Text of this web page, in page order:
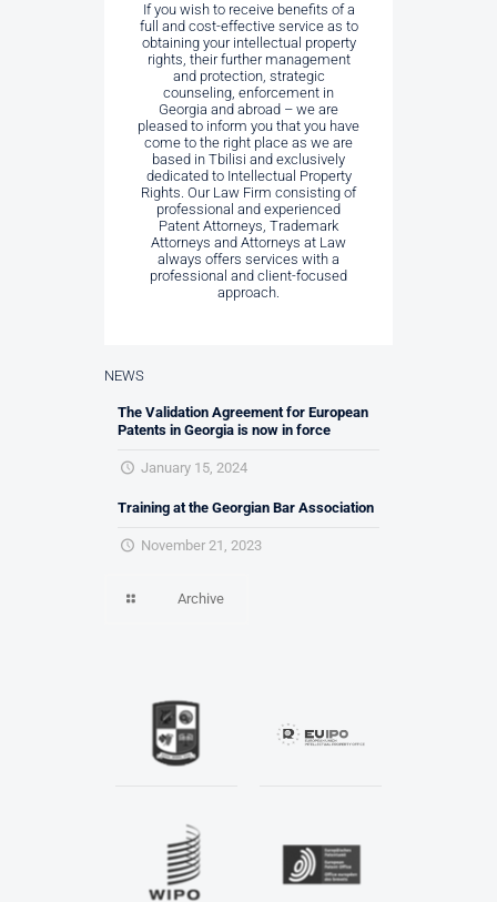
If you wish to receive benefits of a
full and cost-effective service as to
obtaining your intellectual property
rights, their further management
and protection, strategic
counseling, enforcement in
Georgia and abroad – we are
pleased to inform you that you have
come to the right place as we are
based in Tbilisi and exclusively
dedicated to Intellectual Property
Rights. Our Law Firm consisting of
professional and experienced
Patent Attorneys, Trademark
Attorneys and Attorneys at Law
always offers services with a
professional and client-focused
approach.
NEWS
The Validation Agreement for European
Patents in Georgia is now in force
January 15, 2024
Training at the Georgian Bar Association
November 21, 2023
Archive